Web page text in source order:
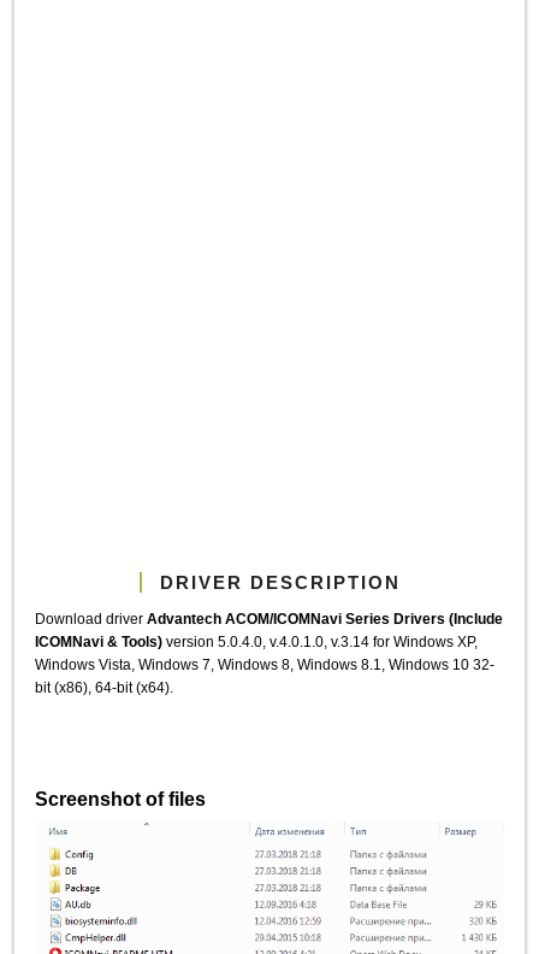
DRIVER DESCRIPTION
Download driverAdvantech ACOM/ICOMNavi Series Drivers (Include
ICOMNavi & Tools) version 5.0.4.0, v.4.0.1.0, v.3.14 for Windows XP,
Windows Vista, Windows 7, Windows 8, Windows 8.1, Windows 10 32-
bit (x86), 64-bit (x64).
Screenshot of files